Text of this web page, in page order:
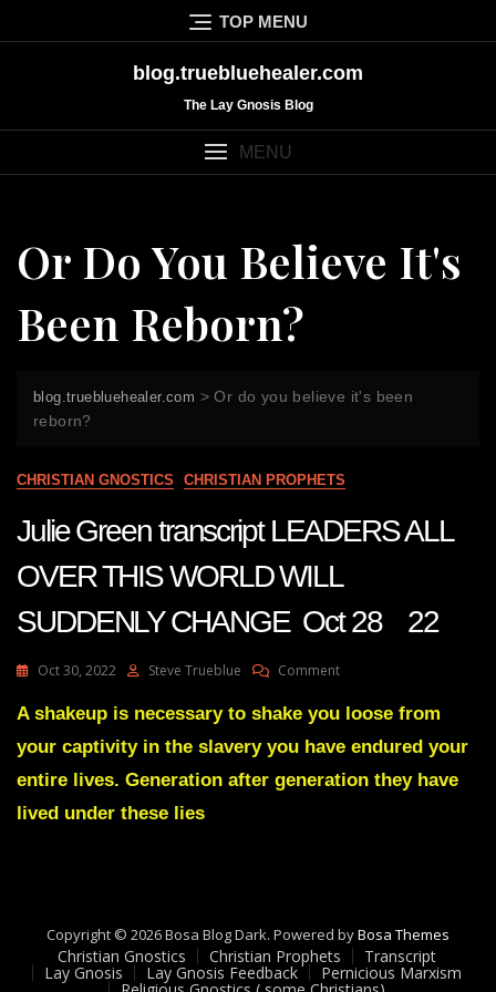
to
TOP MENU
blog.truebluehealer.com
The Lay Gnosis Blog
MENU
Or Do You Believe It's
Been Reborn?
blog.truebluehealer.com >Or do you believe it's been
reborn?
CHRISTIAN GNOSTICS CHRISTIAN PROPHETS
Julie Green transcript LEADERS ALL
OVER THIS WORLD WILL
SUDDENLY CHANGE Oct 28 22
Oct 30, 2022 Steve Trueblue CommentOn
Green
LEADERS
ALL
28
22
A shakeup is necessary to shake you loose from
your captivity in the slavery you have endured your
entire lives. Generation after generation they have
lived under these lies
Copyright © 2026 Bosa Blog Dark. Powered byBosa Themes
Christian Gnostics Christian Prophets Transcript
Lay Gnosis Lay Gnosis Feedback Pernicious Marxism